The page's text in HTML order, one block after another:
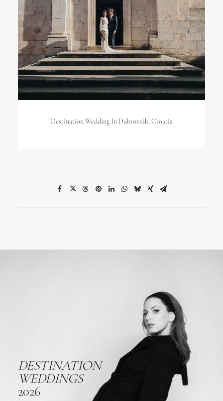
Destination Wedding In Dubrovnik, Croatia
DESTINATION
WEDDINGS
2026